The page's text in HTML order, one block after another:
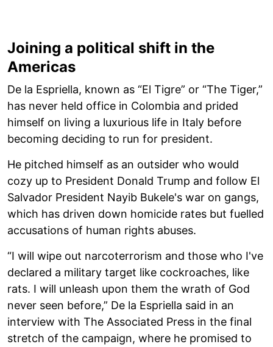
Joining a political shift in the
Americas
De la Espriella, known as “El Tigre” or “The Tiger,”
has never held office in Colombia and prided
himself on living a luxurious life in Italy before
becoming deciding to run for president.
He pitched himself as an outsider who would
cozy up to President Donald Trump and follow El
Salvador President Nayib Bukele's war on gangs,
which has driven down homicide rates but fuelled
accusations of human rights abuses.
“I will wipe out narcoterrorism and those who I've
declared a military target like cockroaches, like
rats. I will unleash upon them the wrath of God
never seen before,” De la Espriella said in an
interview with The Associated Press in the final
stretch of the campaign, where he promised to